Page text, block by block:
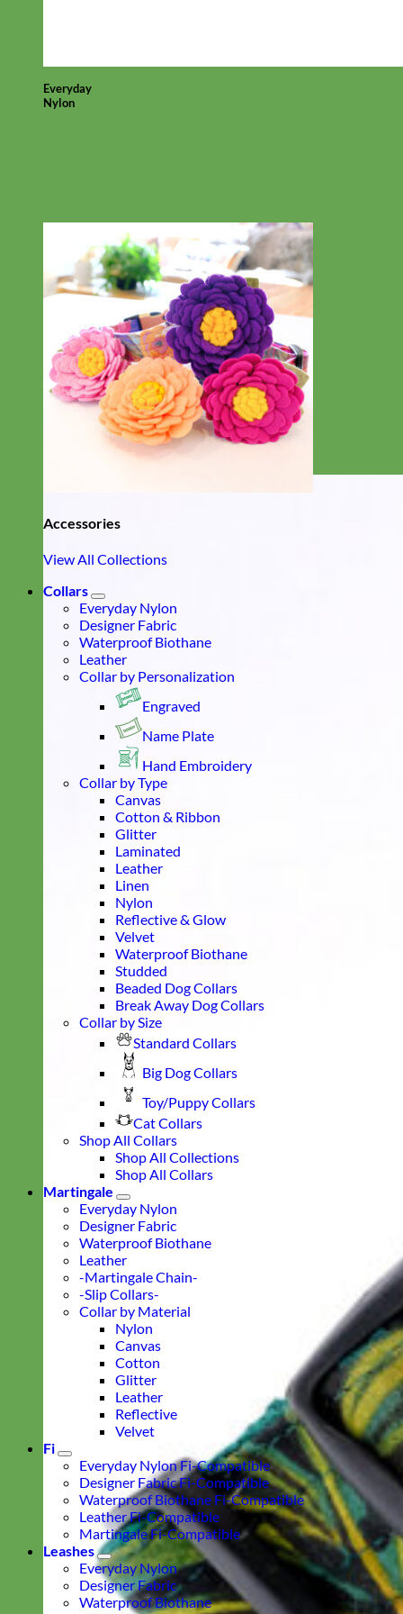
Everyday
Nylon
Accessories
View All Collections
Collars
Everyday Nylon
Designer Fabric
Waterproof Biothane
Leather
Collar by Personalization
Engraved
Name Plate
Hand Embroidery
Collar by Type
Canvas
Cotton & Ribbon
Glitter
Laminated
Leather
Linen
Nylon
Reflective & Glow
Velvet
Waterproof Biothane
Studded
Beaded Dog Collars
Break Away Dog Collars
Collar by Size
Standard Collars
Big Dog Collars
Toy/Puppy Collars
Cat Collars
Shop All Collars
Shop All Collections
Shop All Collars
Martingale
Everyday Nylon
Designer Fabric
Waterproof Biothane
Leather
-Martingale Chain-
-Slip Collars-
Collar by Material
Nylon
Canvas
Cotton
Glitter
Leather
Reflective
Velvet
Fi
Everyday Nylon Fi-Compatible
Designer Fabric Fi-Compatible
Waterproof Biothane Fi-Compatible
Leather Fi-Compatible
Martingale Fi-Compatible
Leashes
Everyday Nylon
Designer Fabric
Waterproof Biothane